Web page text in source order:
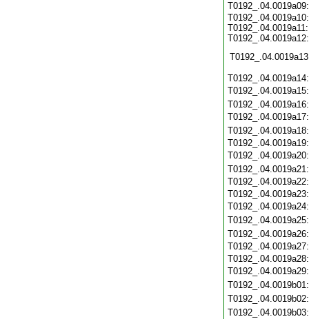
T0192_.04.0019a10:
T0192_.04.0019a11:
T0192_.04.0019a12: